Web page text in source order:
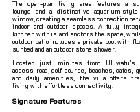
The open-plan living area features a
lounge and a distinctive aquarium-style
window, creating a seamless connection
indoor and outdoor spaces. A fully
kitchen with island anchors the space,
outdoor patio includes a private pool with
sunbed and an outdoor stone shower.
Located just minutes from Uluwatu’s
access road, golf course, beaches, cafés,
and daily amenities, the villa offers
living with effortless connectivity.
Signature Features